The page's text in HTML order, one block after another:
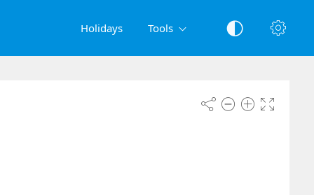
Holidays Tools